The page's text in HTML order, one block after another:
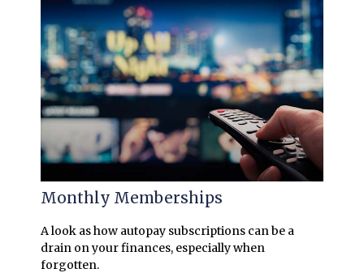
Monthly Memberships
A look as how autopay subscriptions can be a
drain on your finances, especially when
forgotten.